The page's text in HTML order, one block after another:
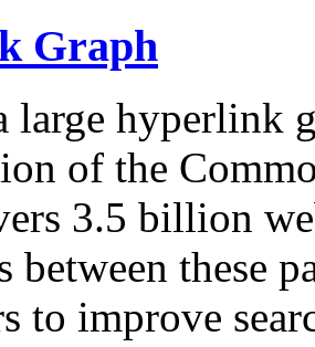
Graph
large hyperlink
of the
3.5 billion
these
to improve